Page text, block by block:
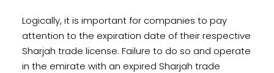
Logically, it is important for companies to pay
attention to the expiration date of their respective
Sharjah trade license. Failure to do so and operate
in the emirate with an expired Sharjah trade